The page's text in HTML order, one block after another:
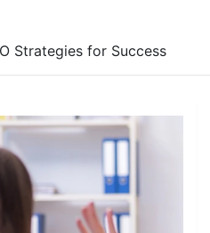
Strategies for Success